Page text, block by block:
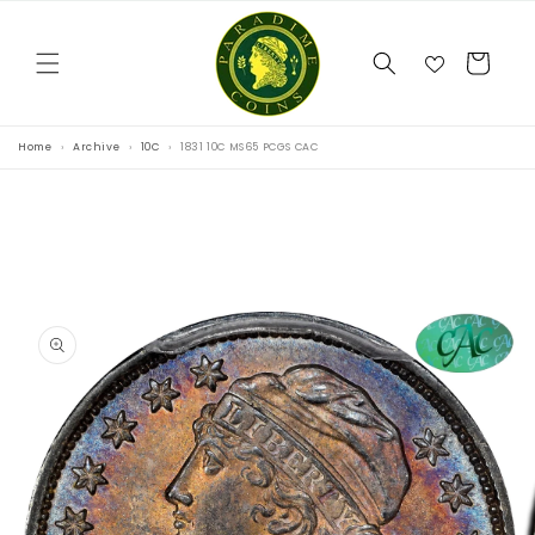
Cart
Home Archive 10C 1831 10C MS65 PCGS CAC